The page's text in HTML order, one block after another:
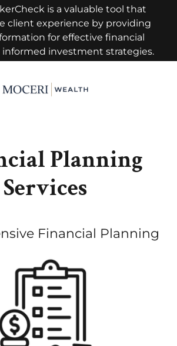
is a valuable tool that
client experience by providing
for effective financial
investment strategies.
Planning
Services
Financial Planning